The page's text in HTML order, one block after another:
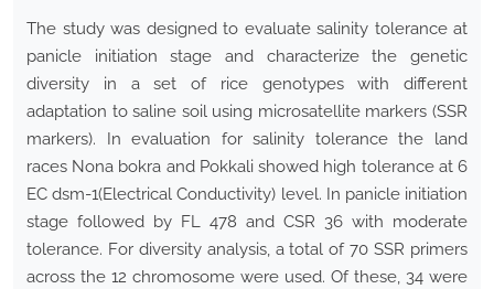
The study was designed to evaluate salinity tolerance at
panicle initiation stage and characterize the genetic
diversity in a set of rice genotypes with different
adaptation to saline soil using microsatellite markers (SSR
markers). In evaluation for salinity tolerance the land
races Nona bokra and Pokkali showed high tolerance at 6
EC dsm-1(Electrical Conductivity) level. In panicle initiation
stage followed by FL 478 and CSR 36 with moderate
tolerance. For diversity analysis, a total of 70 SSR primers
across the 12 chromosome were used. Of these, 34 were